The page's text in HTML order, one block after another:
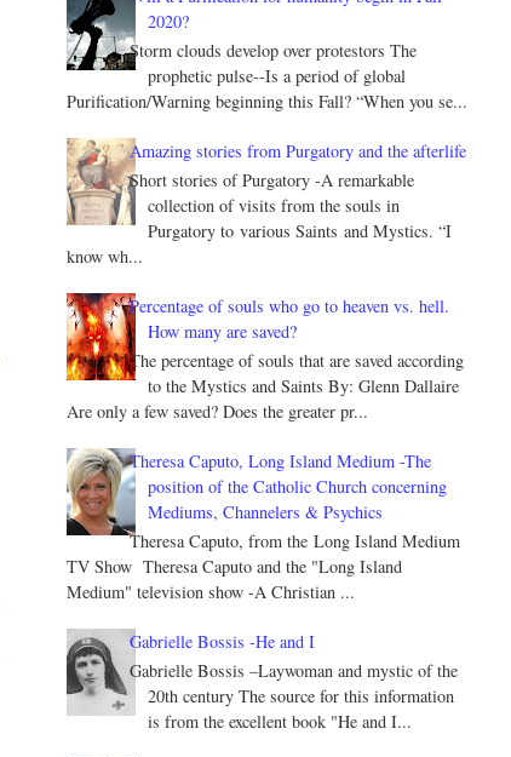
2020?
Storm clouds develop over protestors The
prophetic pulse--Is a period of global
Purification/Warning beginning this Fall? “When you se...
Amazing stories from Purgatory and the afterlife
Short stories of Purgatory -A remarkable
collection of visits from the souls in
Purgatory to various Saints and Mystics. “I
know wh...
Percentage of souls who go to heaven vs. hell.
How many are saved?
The percentage of souls that are saved according
to the Mystics and Saints By: Glenn Dallaire
Are only a few saved? Does the greater pr...
Theresa Caputo, Long Island Medium -The
position of the Catholic Church concerning
Mediums, Channelers & Psychics
Theresa Caputo, from the Long Island Medium
TV Show Theresa Caputo and the "Long Island
Medium" television show -A Christian ...
Gabrielle Bossis -He and I
Gabrielle Bossis –Laywoman and mystic of the
20th century The source for this information
is from the excellent book "He and I...